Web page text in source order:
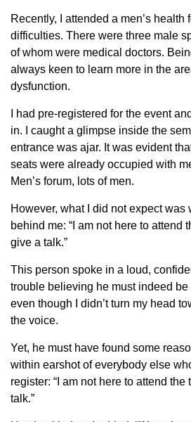
Recently, I attended a men’s health
difficulties. There were three male
of whom were medical doctors.
always keen to learn more in the
dysfunction.
I had pre-registered for the event
in. I caught a glimpse inside the
entrance was ajar. It was evident
seats were already occupied with
Men’s forum, lots of men.
However, what I did not expect was
behind me: “I am not here to attend
give a talk.”
This person spoke in a loud,
trouble believing he must indeed be
even though I didn’t turn my head
the voice.
Yet, he must have found some
within earshot of everybody else
register: “I am not here to attend the
talk.”